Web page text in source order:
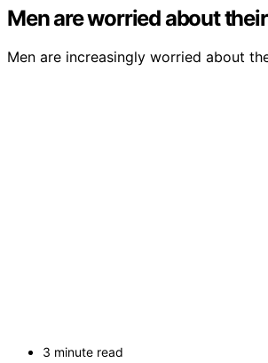
Men are worried about
Men are increasingly worried about
3 minute read